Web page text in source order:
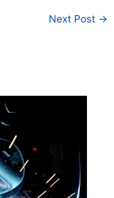
Next Post →